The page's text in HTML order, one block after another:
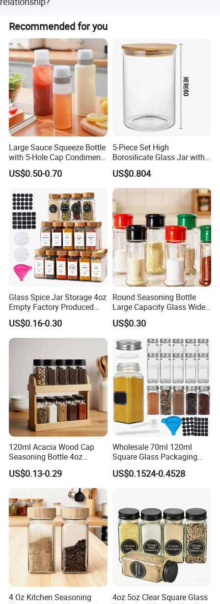
Customize logo
placing orders.
We keep good quality and competitive price to ensure our
customers benefit. Furthermore, we respect every
customer as our friend and we sincerely do business and
make friends with them, no matter where they come from.
Recommended for you
Large Sauce Squeeze Bottle
with 5-Hole Cap Condiment
Dispenser Container Kitchen
Esg22880
US$0.50-0.70
5-Piece Set High
Borosilicate Glass Jar with
Lid Kitchen Storage
US$0.804
Glass Spice Jar Storage 4oz
Empty Factory Produced
with Wooden Lid
US$0.16-0.30
Round Seasoning Bottle
Large Capacity Glass Wide
Mouth Easy Clean Refill
Whole Grain Spice Storage
US$0.30
120ml Acacia Wood Cap
Seasoning Bottle 4oz
Kitchen Square Glass Spice
Jar Steel Lid Bamboo
Sprinkling Hole for Peppers
Salt Food Storage
US$0.13-0.29
Wholesale 70ml 120ml
Square Glass Packaging
Container Seasoning Spice
Shaker Bottles Jars
US$0.1524-0.4528
4 Oz Kitchen Seasoning
4oz 5oz Clear Square Glass